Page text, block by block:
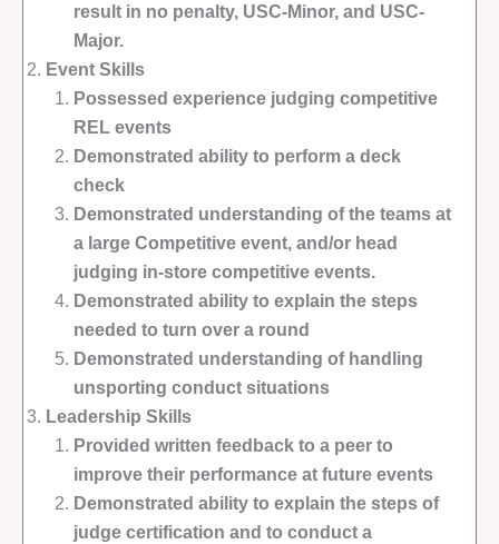
result in no penalty, USC-Minor, and USC-
Major.
Event Skills
Possessed experience judging competitive
REL events
Demonstrated ability to perform a deck
check
Demonstrated understanding of the teams at
a large Competitive event, and/or head
judging in-store competitive events.
Demonstrated ability to explain the steps
needed to turn over a round
Demonstrated understanding of handling
unsporting conduct situations
Leadership Skills
Provided written feedback to a peer to
improve their performance at future events
Demonstrated ability to explain the steps of
judge certification and to conduct a